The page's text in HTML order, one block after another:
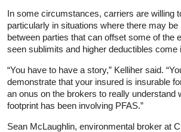
In some circumstances, carriers are willing
particularly in situations where there may be
between parties that can offset some of the
seen sublimits and higher deductibles come
“You have to have a story,” Kelliher said.
demonstrate that your insured is insurable
an onus on the brokers to really understand
footprint has been involving PFAS.”
Sean McLaughlin, environmental broker at